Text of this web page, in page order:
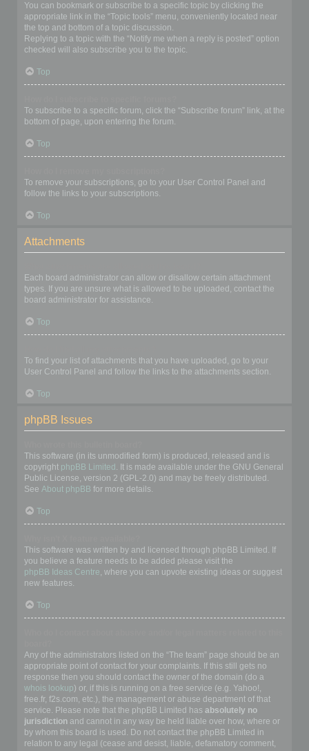
You can bookmark or subscribe to a specific topic by clicking the
appropriate link in the “Topic tools” menu, conveniently located near
the top and bottom of a topic discussion.
Replying to a topic with the “Notify me when a reply is posted” option
checked will also subscribe you to the topic.
Top
To subscribe to a specific forum, click the “Subscribe forum” link, at the
bottom of page, upon entering the forum.
Top
To remove your subscriptions, go to your User Control Panel and
follow the links to your subscriptions.
Top
Attachments
Each board administrator can allow or disallow certain attachment
types. If you are unsure what is allowed to be uploaded, contact the
board administrator for assistance.
Top
To find your list of attachments that you have uploaded, go to your
User Control Panel and follow the links to the attachments section.
Top
phpBB Issues
This software (in its unmodified form) is produced, released and is
copyright phpBB Limited . It is made available under the GNU General
Public License, version 2 (GPL-2.0) and may be freely distributed.
See About phpBB for more details.
Top
This software was written by and licensed through phpBB Limited. If
you believe a feature needs to be added please visit the
phpBB Ideas Centre, where you can upvote existing ideas or suggest
new features.
Top
Any of the administrators listed on the “The team” page should be an
appropriate point of contact for your complaints. If this still gets no
response then you should contact the owner of the domain (do a
whois lookup) or, if this is running on a free service (e.g. Yahoo!,
free.fr, f2s.com, etc.), the management or abuse department of that
service. Please note that the phpBB Limited has absolutely no
jurisdiction and cannot in any way be held liable over how, where or
by whom this board is used. Do not contact the phpBB Limited in
relation to any legal (cease and desist, liable, defamatory comment,